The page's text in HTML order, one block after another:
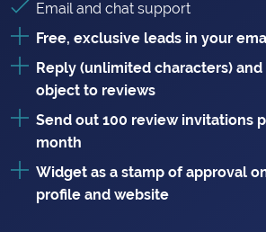
Email and chat support
Free, exclusive leads in your
Reply (unlimited characters) and
object to reviews
Send out 100 review invitations
month
Widget as a stamp of approval
profile and website